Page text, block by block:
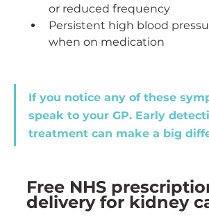
or reduced frequency
Persistent high blood
when on medication
If you notice any of these
speak to your GP. Early
treatment can make a big
Free NHS
delivery for kidney